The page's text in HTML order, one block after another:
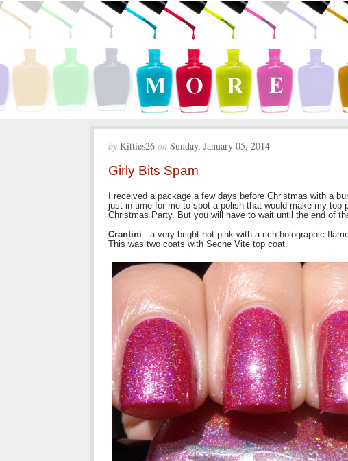
by Kitties26 on Sunday, January 05, 2014
Girly Bits Spam
I received a package a few days before Christmas with a
just in time for me to spot a polish that would make my top
Christmas Party. But you will have to wait until the end of
Crantini - a very bright hot pink with a rich holographic
This was two coats with Seche Vite top coat.